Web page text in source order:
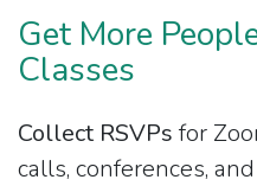
Get More
Classes
Collect RSVPs for
calls, conferences,